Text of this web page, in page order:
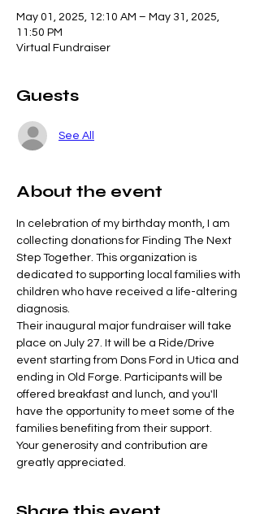
May 01, 2025, 12:10 AM – May 31, 2025,
11:50 PM
Virtual Fundraiser
Guests
See All
About the event
In celebration of my birthday month, I am
collecting donations for Finding The Next
Step Together. This organization is
dedicated to supporting local families with
children who have received a life-altering
diagnosis.
Their inaugural major fundraiser will take
place on July 27. It will be a Ride/Drive
event starting from Dons Ford in Utica and
ending in Old Forge. Participants will be
offered breakfast and lunch, and you'll
have the opportunity to meet some of the
families benefiting from their support.
Your generosity and contribution are
greatly appreciated.